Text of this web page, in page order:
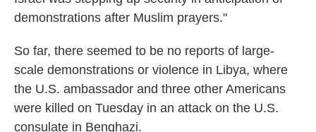
demonstrations after Muslim prayers."
So far, there seemed to be no reports of large-
scale demonstrations or violence in Libya, where
the U.S. ambassador and three other Americans
were killed on Tuesday in an attack on the U.S.
consulate in Benghazi.